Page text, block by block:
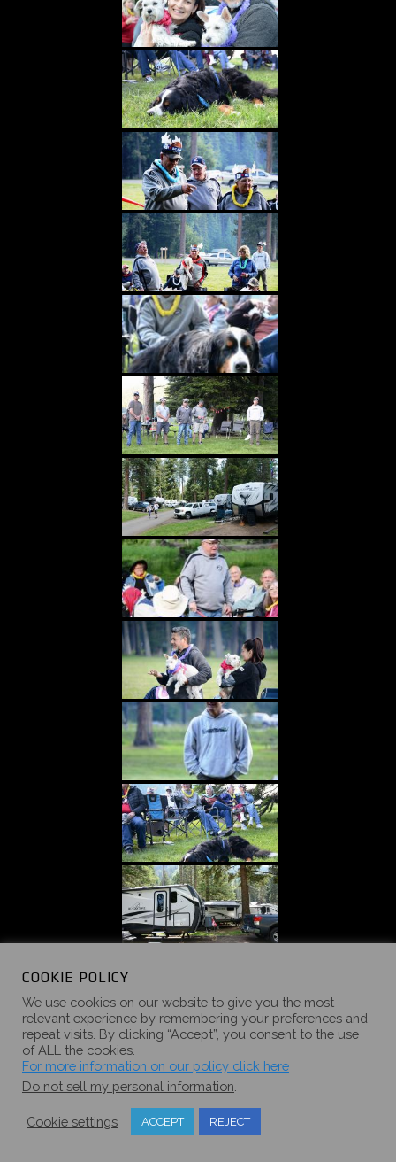
COOKIE POLICY
We use cookies on our website to give you the most
relevant experience by remembering your preferences and
repeat visits. By clicking “Accept”, you consent to the use
of ALL the cookies.
For more information on our policy click here
Do not sell my personal information
Cookie settings ACCEPT REJECT